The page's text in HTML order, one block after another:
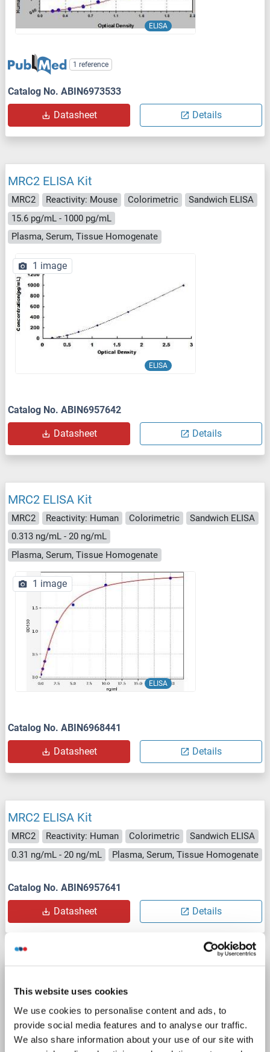
This website uses cookies
We use cookies to personalise content and ads, to
provide social media features and to analyse our traffic.
We also share information about your use of our site with
ELISA
1 reference
Catalog No. ABIN6973533
Datasheet Details
MRC2 ELISA Kit
MRC2 Reactivity: Mouse Colorimetric
Sandwich ELISA
15.6 pg/mL - 1000 pg/mL
Plasma, Serum, Tissue Homogenate
ELISA
1 image
Catalog No. ABIN6957642
Datasheet Details
MRC2 ELISA Kit
MRC2 Reactivity: Human Colorimetric
Sandwich ELISA
0.313 ng/mL - 20 ng/mL
Plasma, Serum, Tissue Homogenate
ELISA
1 image
Catalog No. ABIN6968441
Datasheet Details
MRC2 ELISA Kit
MRC2 Reactivity: Human Colorimetric
Sandwich ELISA
0.31 ng/mL - 20 ng/mL
Plasma, Serum, Tissue Homogenate
Catalog No. ABIN6957641
Datasheet Details
MRC2 Reactivity: Human
0.312-20 ng/mL
Plasma, Serum, Tissue Homogenate
Catalog No. ABIN5592828